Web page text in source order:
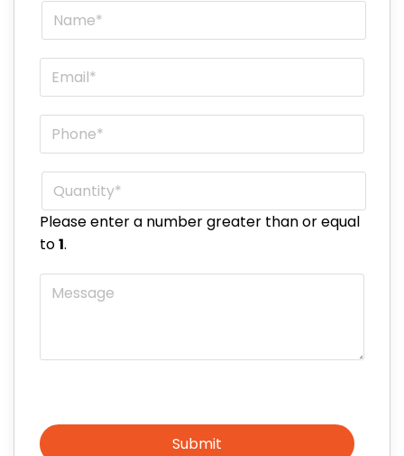
Name
Email
Phone
Quantity*
Please enter a number greater than or equal
to1.
Message
Submit